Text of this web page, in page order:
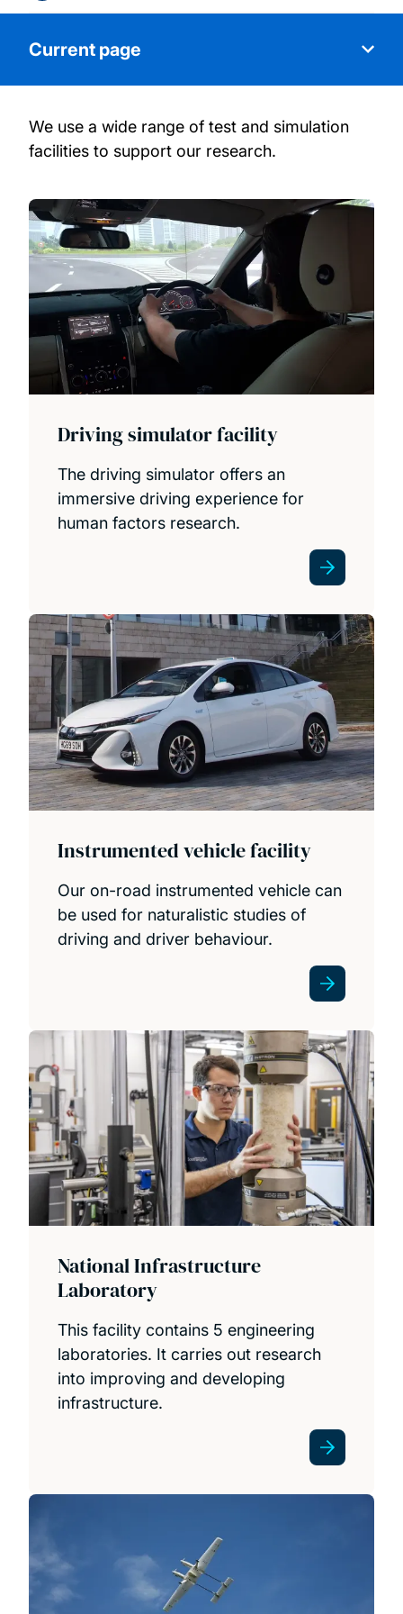
Current page
About our research
Our facilities
Our projects
Our publications
Postgraduate opportunities
We use a wide range of test and simulation
facilities to support our research.
Driving simulator facility
The driving simulator offers an
immersive driving experience for
human factors research.
Instrumented vehicle facility
Our on-road instrumented vehicle can
be used for naturalistic studies of
driving and driver behaviour.
National Infrastructure
Laboratory
This facility contains 5 engineering
laboratories. It carries out research
into improving and developing
infrastructure.